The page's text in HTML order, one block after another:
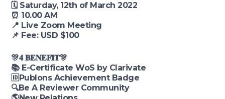
🗓 Saturday, 12th of March 2022
⏰ 10.00 AM
📍 Live Zoom Meeting
📌 Fee: USD $100
🎊𝟒 𝐁𝐄𝐍𝐄𝐅𝐈𝐓🎊
📚 E-Certificate WoS by Clarivate
🆔Publons Achievement Badge
🔍Be A Reviewer Community